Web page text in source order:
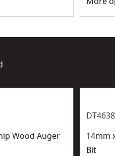
Wood Auger
14mm
Bit